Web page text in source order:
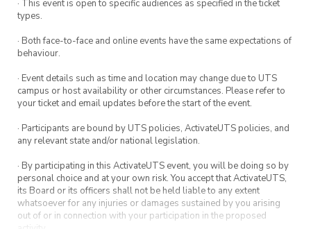
· This event is open to specific audiences as specified in the ticket
types.
· Both face-to-face and online events have the same expectations of
behaviour.
· Event details such as time and location may change due to UTS
campus or host availability or other circumstances. Please refer to
your ticket and email updates before the start of the event.
· Participants are bound by UTS policies, ActivateUTS policies, and
any relevant state and/or national legislation.
· By participating in this ActivateUTS event, you will be doing so by
personal choice and at your own risk. You accept that ActivateUTS,
its Board or its officers shall not be held liable to any extent
whatsoever for any injuries or damages sustained by you arising
out of or in connection with your participation in the proposed